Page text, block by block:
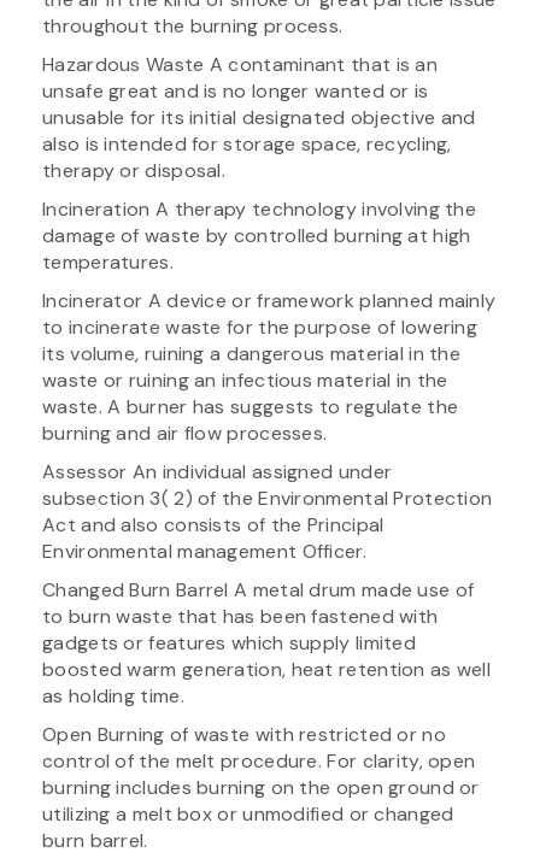
throughout the burning process.
Hazardous Waste A contaminant that is an
unsafe great and is no longer wanted or is
unusable for its initial designated objective and
also is intended for storage space, recycling,
therapy or disposal.
Incineration A therapy technology involving the
damage of waste by controlled burning at high
temperatures.
Incinerator A device or framework planned mainly
to incinerate waste for the purpose of lowering
its volume, ruining a dangerous material in the
waste or ruining an infectious material in the
waste. A burner has suggests to regulate the
burning and air flow processes.
Assessor An individual assigned under
subsection 3( 2) of the Environmental Protection
Act and also consists of the Principal
Environmental management Officer.
Changed Burn Barrel A metal drum made use of
to burn waste that has been fastened with
gadgets or features which supply limited
boosted warm generation, heat retention as well
as holding time.
Open Burning of waste with restricted or no
control of the melt procedure. For clarity, open
burning includes burning on the open ground or
utilizing a melt box or unmodified or changed
burn barrel.